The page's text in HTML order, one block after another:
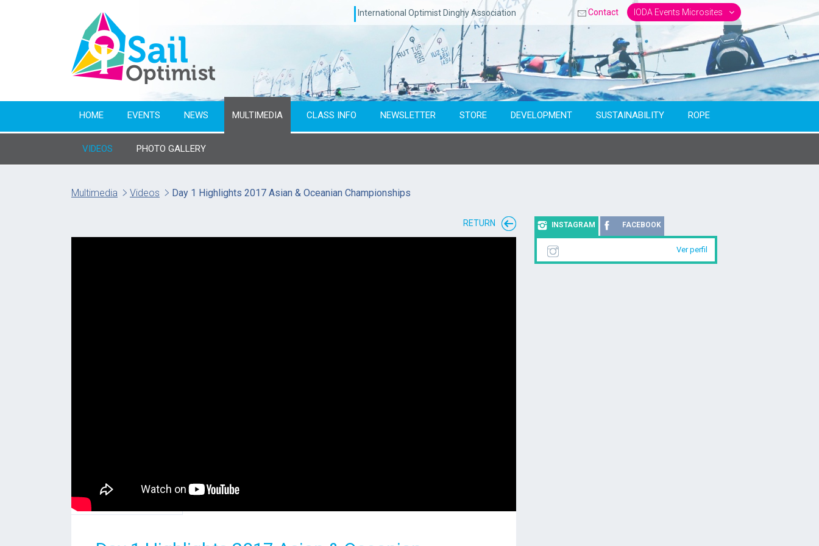
International Optimist Dinghy Association Contact IODA Events Microsites
HOME EVENTS NEWS MULTIMEDIA CLASS INFO NEWSLETTER STORE DEVELOPMENT SUSTAINABILITY ROPE
VIDEOS PHOTO GALLERY
Multimedia Videos Day 1 Highlights 2017 Asian & Oceanian Championships
RETURN INSTAGRAM FACEBOOK
Ver perfil